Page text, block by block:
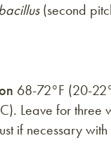
(second
68-72°F (20-
Leave for three
if necessary